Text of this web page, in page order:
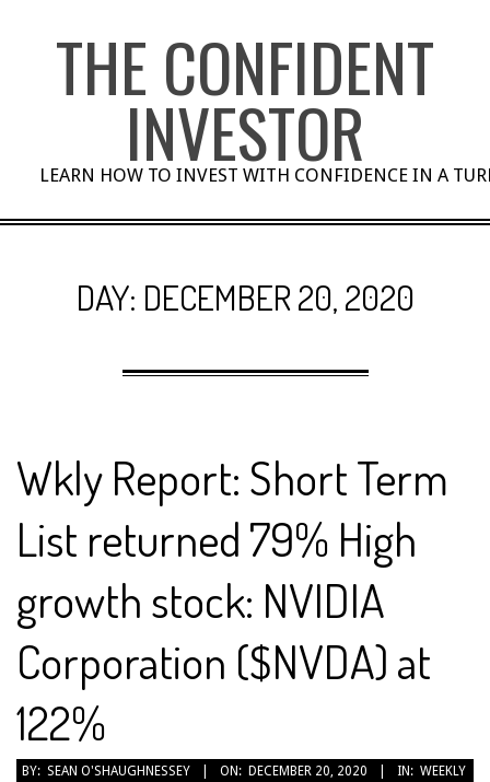
THE CONFIDENT
INVESTOR
LEARN HOW TO INVEST WITH CONFIDENCE IN A
DAY: DECEMBER 20, 2020
Wkly Report: Short Term
List returned 79% High
growth stock: NVIDIA
Corporation ($NVDA) at
122%
2020-
BY: SEAN O'SHAUGHNESSEY ON: DECEMBER 20, 2020 IN: WEEKLY